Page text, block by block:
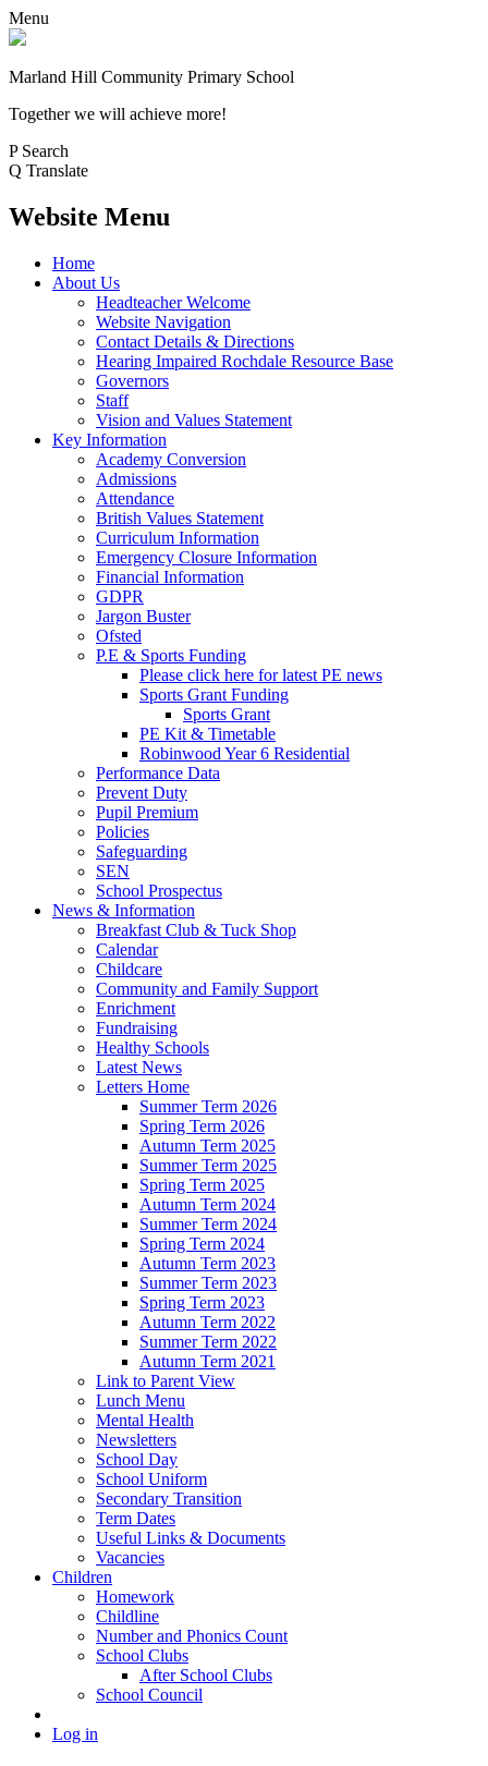
Menu
Marland Hill Community Primary School
Together we will achieve more!
P Search
Q Translate
Website Menu
Home
About Us
Headteacher Welcome
Website Navigation
Contact Details & Directions
Hearing Impaired Rochdale Resource Base
Governors
Staff
Vision and Values Statement
Key Information
Academy Conversion
Admissions
Attendance
British Values Statement
Curriculum Information
Emergency Closure Information
Financial Information
GDPR
Jargon Buster
Ofsted
P.E & Sports Funding
Please click here for latest PE news
Sports Grant Funding
Sports Grant
PE Kit & Timetable
Robinwood Year 6 Residential
Performance Data
Prevent Duty
Pupil Premium
Policies
Safeguarding
SEN
School Prospectus
News & Information
Breakfast Club & Tuck Shop
Calendar
Childcare
Community and Family Support
Enrichment
Fundraising
Healthy Schools
Latest News
Letters Home
Summer Term 2026
Spring Term 2026
Autumn Term 2025
Summer Term 2025
Spring Term 2025
Autumn Term 2024
Summer Term 2024
Spring Term 2024
Autumn Term 2023
Summer Term 2023
Spring Term 2023
Autumn Term 2022
Summer Term 2022
Autumn Term 2021
Link to Parent View
Lunch Menu
Mental Health
Newsletters
School Day
School Uniform
Secondary Transition
Term Dates
Useful Links & Documents
Vacancies
Children
Homework
Childline
Number and Phonics Count
School Clubs
After School Clubs
School Council
Log in